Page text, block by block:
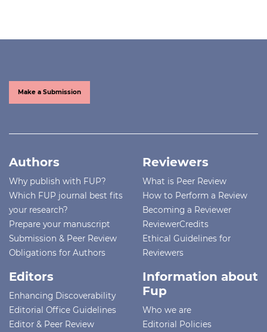
Make a Submission
Authors
Why publish with FUP?
Which FUP journal best fits
your research?
Prepare your manuscript
Submission & Peer Review
Obligations for Authors
Reviewers
What is Peer Review
How to Perform a Review
Becoming a Reviewer
ReviewerCredits
Ethical Guidelines for
Reviewers
Editors
Enhancing Discoverability
Editorial Office Guidelines
Editor & Peer Review
Information about
Fup
Who we are
Editorial Policies